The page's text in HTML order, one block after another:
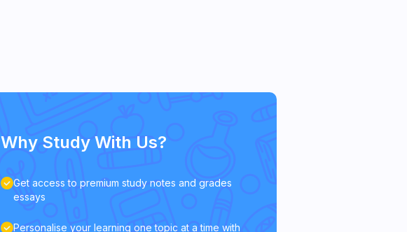
Why Study With Us?
Get access to premium study notes and grades
essays
Personalise your learning one topic at a time with